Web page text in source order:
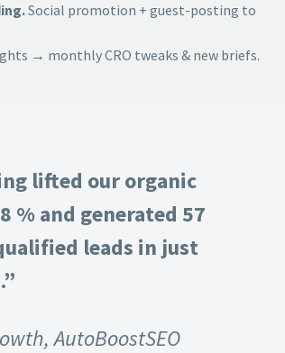
Social promotion + guest-posting to
→ monthly CRO tweaks & new briefs.
lifted our organic
% and generated 57
leads in just
AutoBoostSEO